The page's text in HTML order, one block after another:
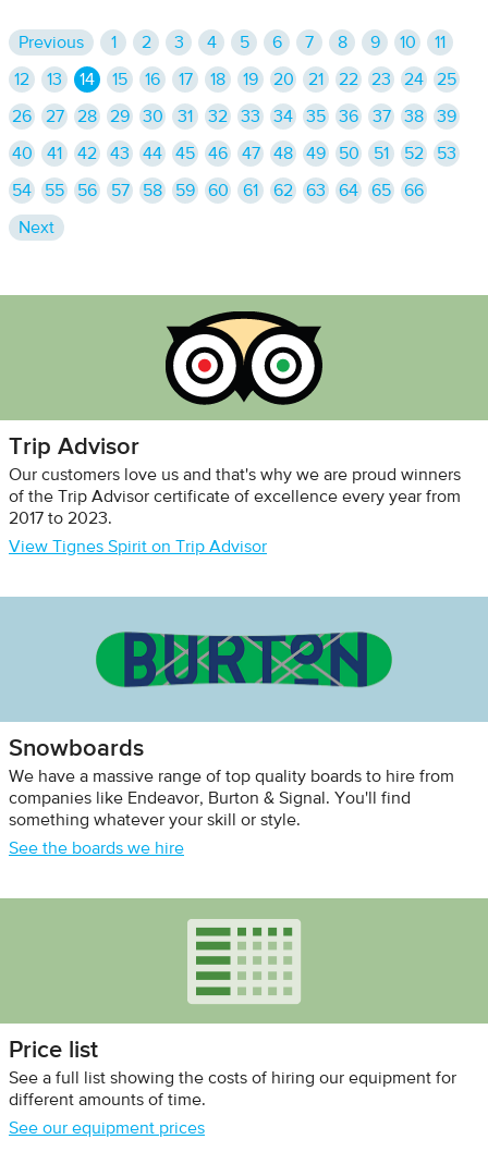
Previous 1 2 3 4 5 6 7 8 9 10 11
12 13 14 15 16 17 18 19 20 21 22 23 24 25
26 27 28 29 30 31 32 33 34 35 36 37 38 39
40 41 42 43 44 45 46 47 48 49 50 51 52 53
54 55 56 57 58 59 60 61 62 63 64 65 66
Next
Trip Advisor
Our customers love us and that's why we are proud winners
of the Trip Advisor certificate of excellence every year from
2017 to 2023.
View Tignes Spirit on Trip Advisor
Snowboards
We have a massive range of top quality boards to hire from
companies like Endeavor, Burton & Signal. You'll find
something whatever your skill or style.
See the boards we hire
Price list
See a full list showing the costs of hiring our equipment for
different amounts of time.
See our equipment prices